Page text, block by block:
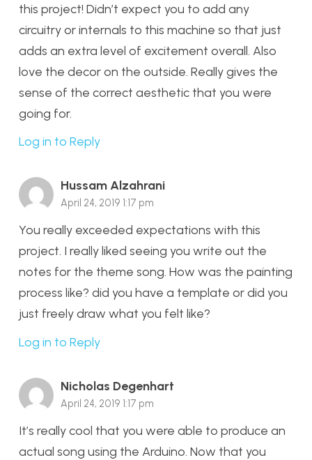
this project! Didn’t expect you to add any
circuitry or internals to this machine so that just
adds an extra level of excitement overall. Also
love the decor on the outside. Really gives the
sense of the correct aesthetic that you were
going for.
Log in to Reply
Hussam Alzahrani
April 24, 2019 1:17 pm
You really exceeded expectations with this
project. I really liked seeing you write out the
notes for the theme song. How was the painting
process like? did you have a template or did you
just freely draw what you felt like?
Log in to Reply
Nicholas Degenhart
April 24, 2019 1:17 pm
It’s really cool that you were able to produce an
actual song using the Arduino. Now that you